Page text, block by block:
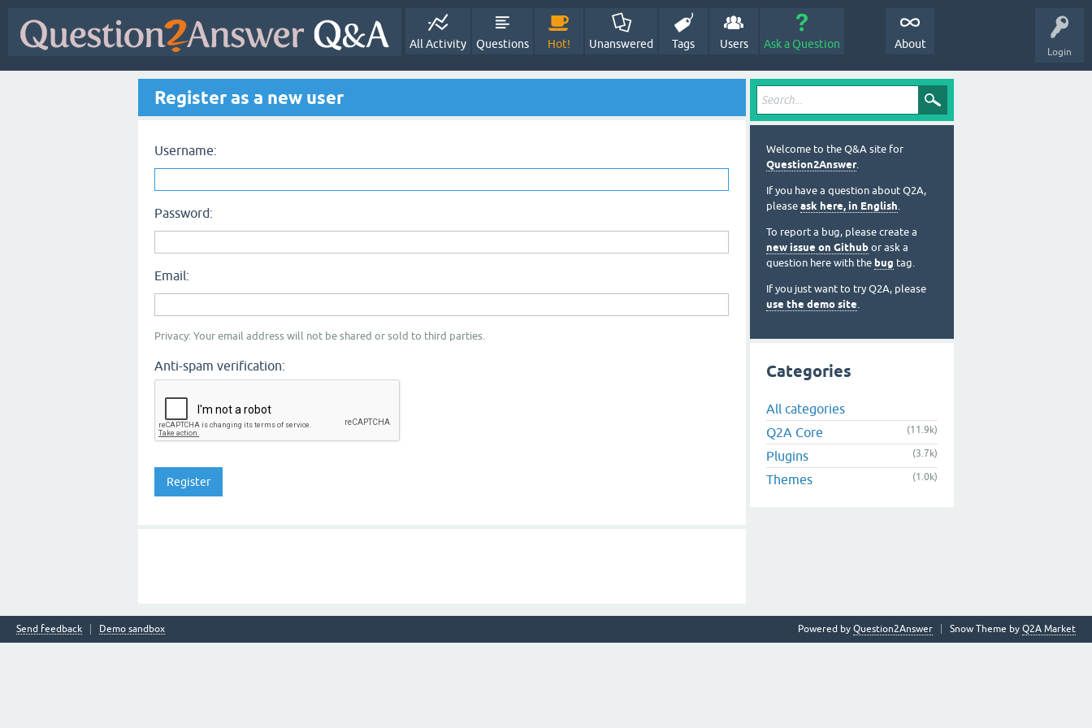
Login
All Activity Questions Hot! Unanswered Tags Users Ask a Question About
Register as a new user
Username:
Password:
Email:
Privacy: Your email address will not be shared or sold to third parties.
Anti-spam verification:
Welcome to the Q&A site for
Question2Answer.
If you have a question about Q2A,
please ask here, in English.
To report a bug, please create a
new issue on Github or ask a
question here with the bug tag.
If you just want to try Q2A, please
use the demo site.
Categories
All categories
Q2A Core
(11.9k)
Plugins (3.7k)
Themes (1.0k)
Send feedback Demo sandbox Snow Theme by Q2A Market
Powered by Question2Answer